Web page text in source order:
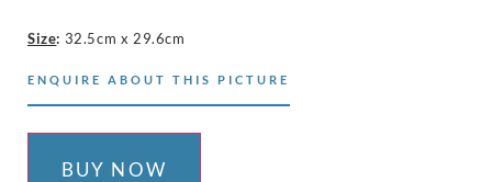
Size: 32.5cm x 29.6cm
ENQUIRE ABOUT THIS PICTURE
BUY NOW